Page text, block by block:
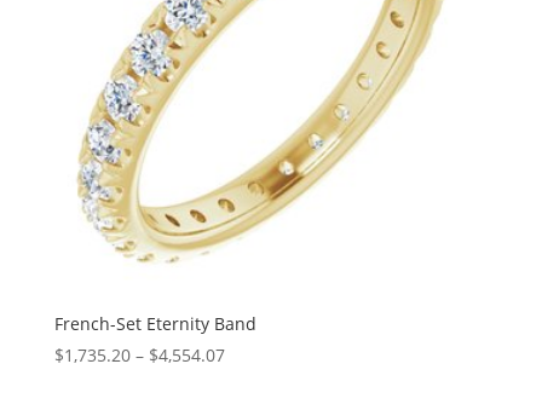
French-Set Eternity Band
$1,735.20 – $4,554.07Price